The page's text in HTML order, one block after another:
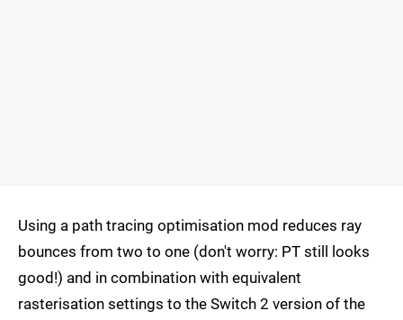
Using a path tracing optimisation mod reduces ray
bounces from two to one (don't worry: PT still looks
good!) and in combination with equivalent
rasterisation settings to the Switch 2 version of the